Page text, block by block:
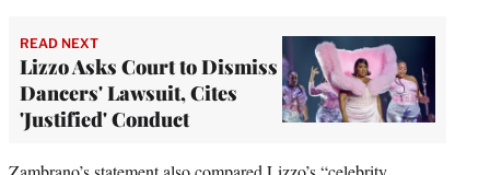
READ NEXT
Lizzo Asks Court to Dismiss
Dancers' Lawsuit, Cites
'Justified' Conduct